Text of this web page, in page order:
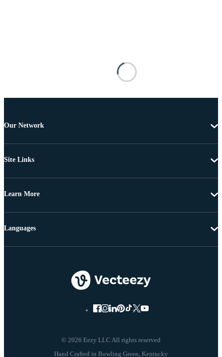
Our Network
Site Links
Learn More
© 2026 Eezy LLC All rights reserved
Languages